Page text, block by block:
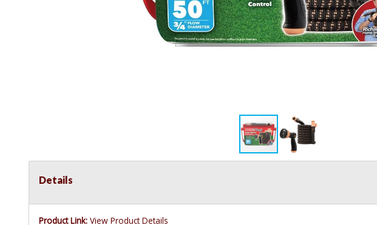
Details
Product Link: View Product Details